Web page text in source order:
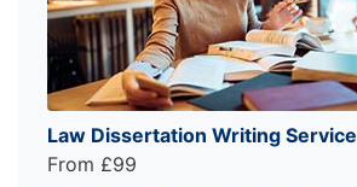
Law Dissertation Writing Service
From £99